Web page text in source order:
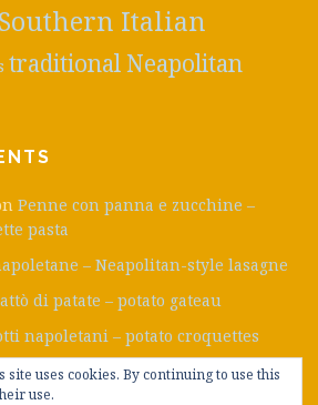
Italian
traditional Neapolitan
Penne con panna e zucchine –
pasta
– Neapolitan-style lasagne
di patate – potato gateau
napoletani – potato croquettes
di pasta – ham, smoked cheese
site uses cookies. By continuing to use this
use.